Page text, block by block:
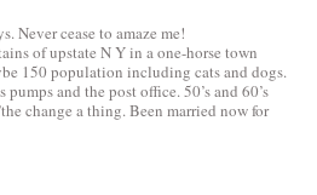
Never cease to amaze me!
of upstate N Y in a one-horse town
150 population including cats and dogs.
and the post office. 50’s and 60’s
change a thing. Been married now for